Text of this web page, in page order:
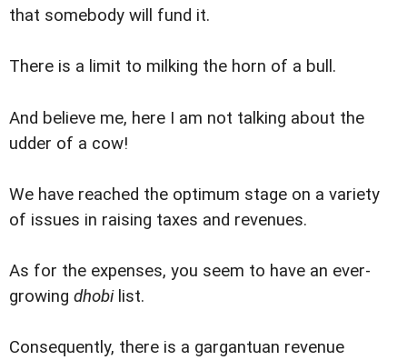
that somebody will fund it.
There is a limit to milking the horn of a bull.
And believe me, here I am not talking about the
udder of a cow!
We have reached the optimum stage on a variety
of issues in raising taxes and revenues.
As for the expenses, you seem to have an ever-
growing dhobilist.
Consequently, there is a gargantuan revenue